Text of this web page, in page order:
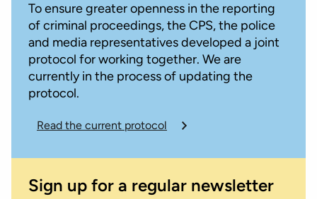
To ensure greater openness in the reporting
of criminal proceedings, the CPS, the police
and media representatives developed a joint
protocol for working together. We are
currently in the process of updating the
protocol.
Read the current protocol
Sign up for a regular newsletter